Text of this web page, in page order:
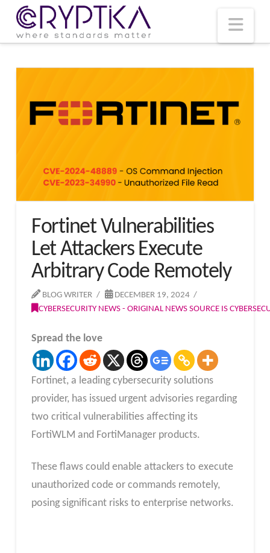
Fortinet Vulnerabilities
Let Attackers Execute
Arbitrary Code Remotely
BLOG WRITER
DECEMBER 19, 2024
CYBERSECURITY NEWS - ORIGINAL NEWS SOURCE IS
Spread the love
Fortinet, a leading cybersecurity solutions
provider, has issued urgent advisories regarding
two critical vulnerabilities affecting its
FortiWLM and FortiManager products.
These flaws could enable attackers to execute
unauthorized code or commands remotely,
posing significant risks to enterprise networks.